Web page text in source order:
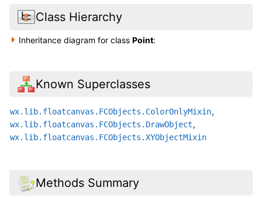
Class Hierarchy
Inheritance diagram for classPoint:
Known Superclasses
wx.lib.floatcanvas.FCObjects.ColorOnlyMixin,
wx.lib.floatcanvas.FCObjects.DrawObject,
wx.lib.floatcanvas.FCObjects.XYObjectMixin
Methods Summary